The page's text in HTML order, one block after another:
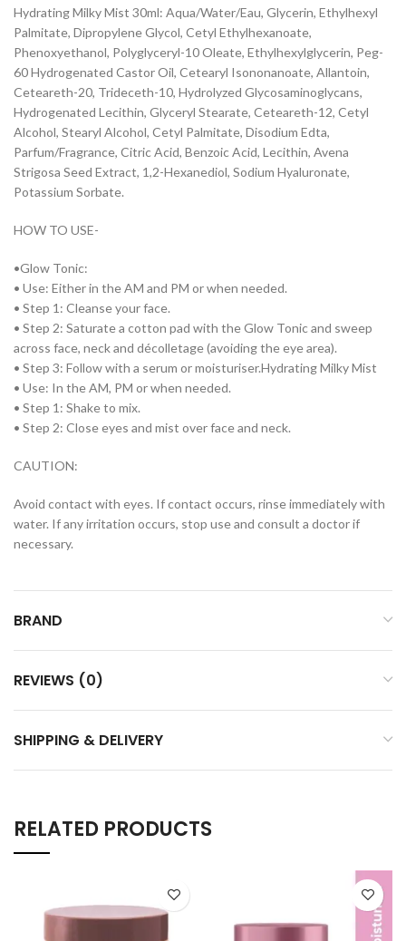
Hydrating Milky Mist 30ml: Aqua/Water/Eau, Glycerin, Ethylhexyl
Palmitate, Dipropylene Glycol, Cetyl Ethylhexanoate,
Phenoxyethanol, Polyglyceryl-10 Oleate, Ethylhexylglycerin, Peg-
60 Hydrogenated Castor Oil, Cetearyl Isononanoate, Allantoin,
Ceteareth-20, Trideceth-10, Hydrolyzed Glycosaminoglycans,
Hydrogenated Lecithin, Glyceryl Stearate, Ceteareth-12, Cetyl
Alcohol, Stearyl Alcohol, Cetyl Palmitate, Disodium Edta,
Parfum/Fragrance, Citric Acid, Benzoic Acid, Lecithin, Avena
Strigosa Seed Extract, 1,2-Hexanediol, Sodium Hyaluronate,
Potassium Sorbate.
HOW TO USE-
•Glow Tonic:
• Use: Either in the AM and PM or when needed.
• Step 1: Cleanse your face.
• Step 2: Saturate a cotton pad with the Glow Tonic and sweep
across face, neck and décolletage (avoiding the eye area).
• Step 3: Follow with a serum or moisturiser.Hydrating Milky Mist
• Use: In the AM, PM or when needed.
• Step 1: Shake to mix.
• Step 2: Close eyes and mist over face and neck.
CAUTION:
Avoid contact with eyes. If contact occurs, rinse immediately with
water. If any irritation occurs, stop use and consult a doctor if
necessary.
BRAND
REVIEWS (0)
SHIPPING & DELIVERY
RELATED PRODUCTS